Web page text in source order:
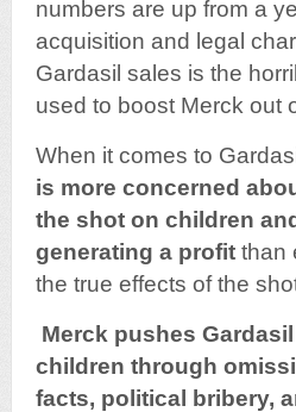
numbers are up from a
acquisition and legal
Gardasil sales is the
used to boost Merck out
When it comes to
is more concerned
the shot on children and
generating a profit than
the true effects of the
Merck pushes
children through
facts, political bribery,